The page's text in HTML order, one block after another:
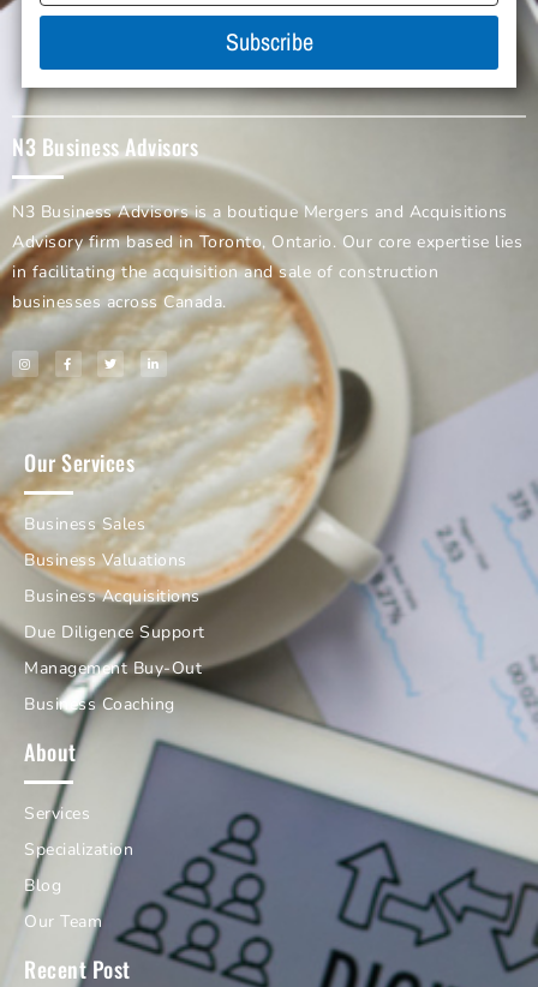
Subscribe
N3 Business Advisors
N3 Business Advisors is a boutique Mergers and Acquisitions
Advisory firm based in Toronto, Ontario. Our core expertise lies
in facilitating the acquisition and sale of construction
businesses across Canada.
Our Services
Business Sales
Business Valuations
Business Acquisitions
Due Diligence Support
Management Buy-Out
Business Coaching
About
Services
Specialization
Blog
Our Team
Recent Post